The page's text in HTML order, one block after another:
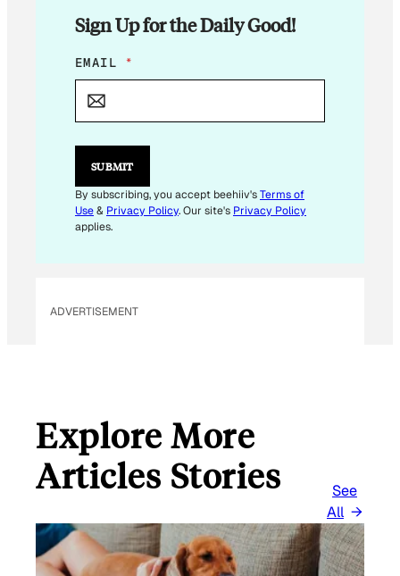
Sign Up for the Daily Good!
E
M
L
E
I
L
E
EMAIL *
SUBMIT
By subscribing, you accept beehiiv'sTerms of
Use& Privacy Policy. Our site's Privacy Policy
applies.
ADVERTISEMENT
Explore More
Articles Stories
See
All